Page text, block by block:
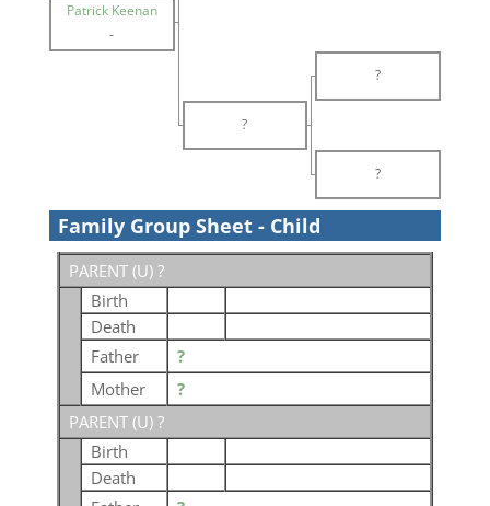
Patrick Keenan
-
?
?
?
Family Group Sheet - Child
PARENT (U) ?
Birth
Death
Father
?
Mother
?
PARENT (U) ?
Birth
Death